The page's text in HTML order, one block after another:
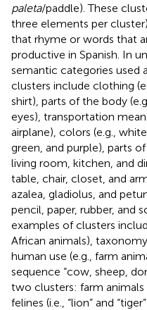
paleta/paddle). These
three elements per
that rhyme or words that
productive in Spanish. In
semantic categories used
clusters include clothing
shirt), parts of the body
eyes), transportation
airplane), colors (e.g.,
green, and purple), parts
living room, kitchen, and
table, chair, closet, and
azalea, gladiolus, and
pencil, paper, rubber, and
examples of clusters
African animals),
human use (e.g., farm
sequence “cow, sheep,
two clusters: farm animals
felines (i.e., “lion” and